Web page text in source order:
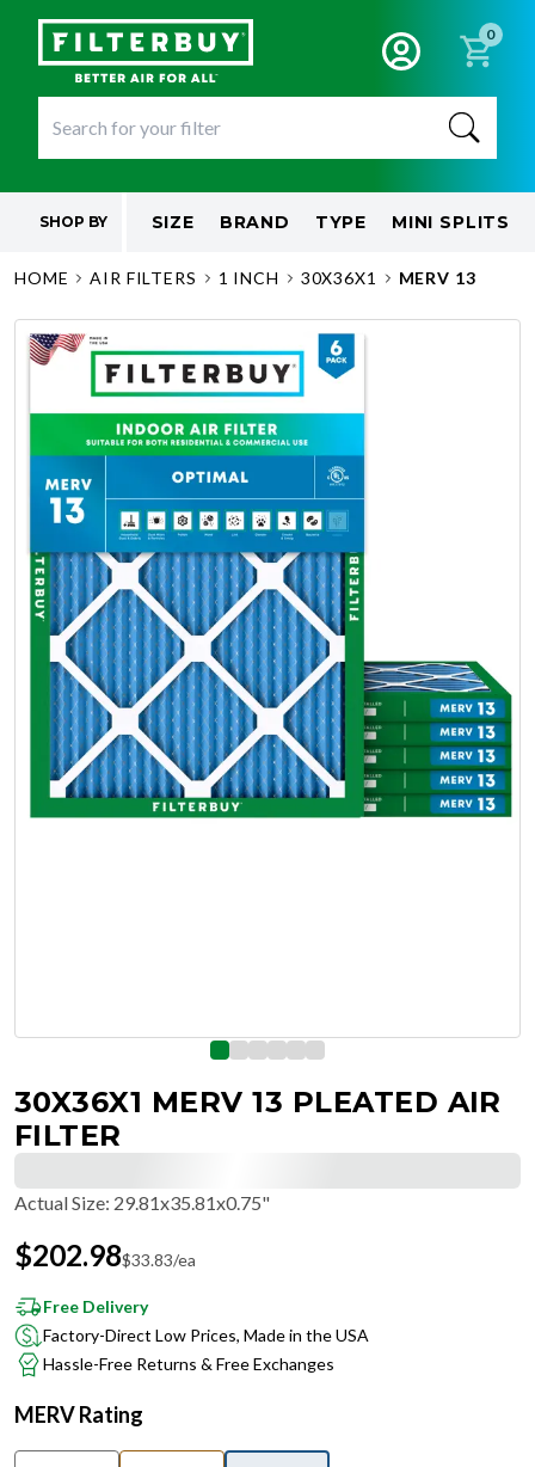
0
SHOP BY SIZE BRAND TYPE MINI SPLITS
HOME AIR FILTERS 1 INCH 30X36X1 MERV 13
30X36X1 MERV 13 PLEATED AIR
FILTER
Actual Size: 29.81x35.81x0.75"
$202.98$33.83/ea
Free Delivery
Factory-Direct Low Prices, Made in the USA
Hassle-Free Returns & Free Exchanges
MERV Rating